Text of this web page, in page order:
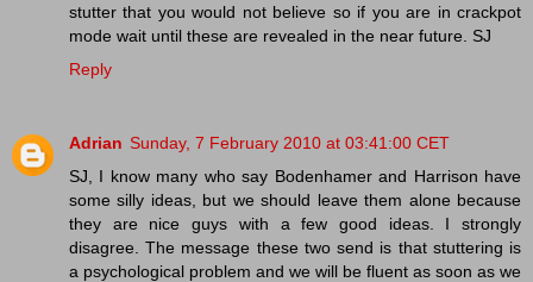
stutter that you would not believe so if you are in crackpot
mode wait until these are revealed in the near future. SJ
Reply
Adrian Sunday, 7 February 2010 at 03:41:00 CET
SJ, I know many who say Bodenhamer and Harrison have
some silly ideas, but we should leave them alone because
they are nice guys with a few good ideas. I strongly
disagree. The message these two send is that stuttering is
a psychological problem and we will be fluent as soon as we